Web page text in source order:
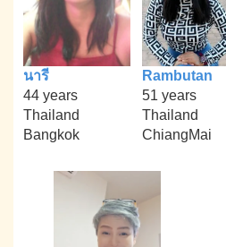
นารี
44 years
Thailand
Bangkok
Rambutan
51 years
Thailand
ChiangMai